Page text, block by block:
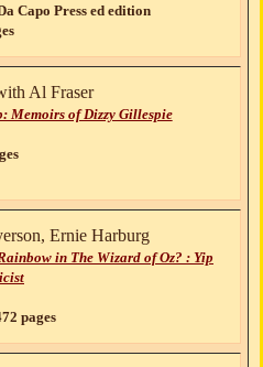
Capo Press ed edition
Al Fraser
Memoirs of Dizzy Gillespie
Ernie Harburg
in The Wizard of Oz? : Yip
pages